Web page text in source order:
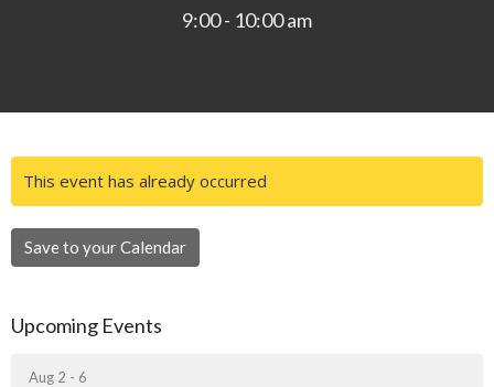
9:00 - 10:00 am
This event has already occurred
Save to your Calendar
Upcoming Events
Aug 2 - 6